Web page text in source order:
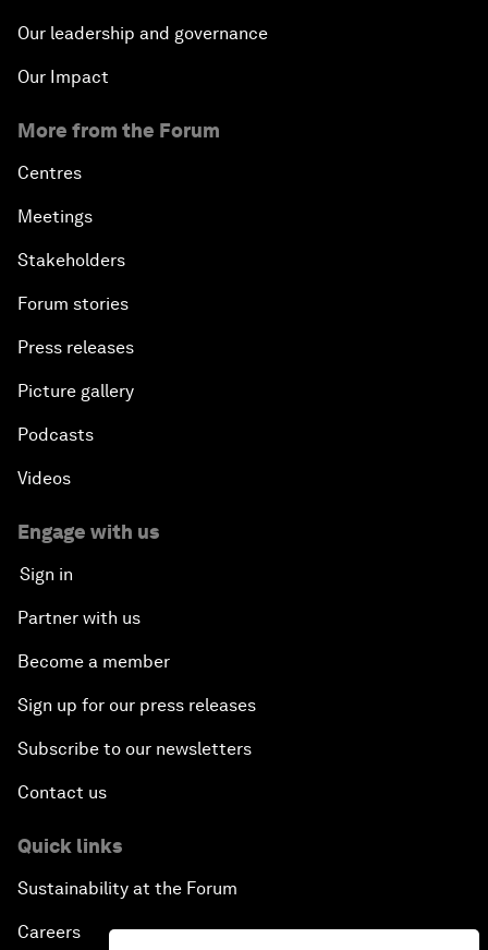
Our leadership and governance
Our Impact
More from the Forum
Centres
Meetings
Stakeholders
Forum stories
Press releases
Picture gallery
Podcasts
Videos
Engage with us
Sign in
Partner with us
Become a member
Sign up for our press releases
Subscribe to our newsletters
Contact us
Quick links
Sustainability at the Forum
Careers